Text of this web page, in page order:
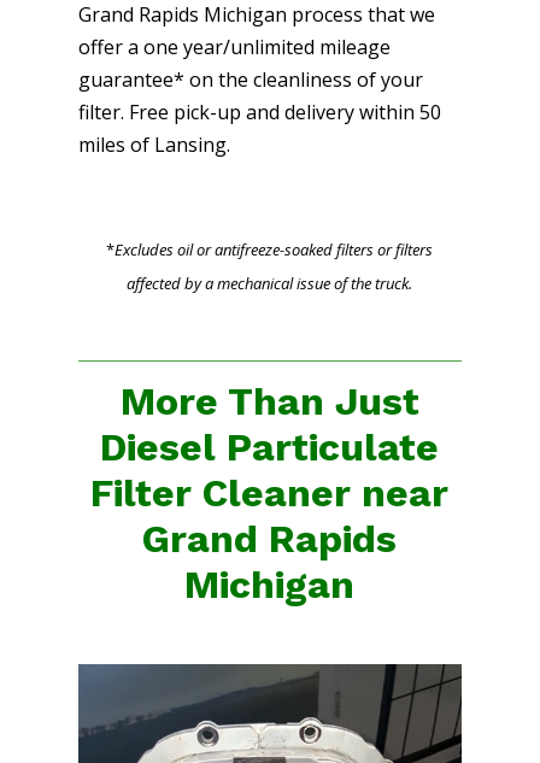
Grand Rapids Michigan process that we
offer a one year/unlimited mileage
guarantee* on the cleanliness of your
filter. Free pick-up and delivery within 50
miles of Lansing.
*Excludes oil or antifreeze-soaked filters or filters
affected by a mechanical issue of the truck.
More Than Just
Diesel Particulate
Filter Cleaner near
Grand Rapids
Michigan